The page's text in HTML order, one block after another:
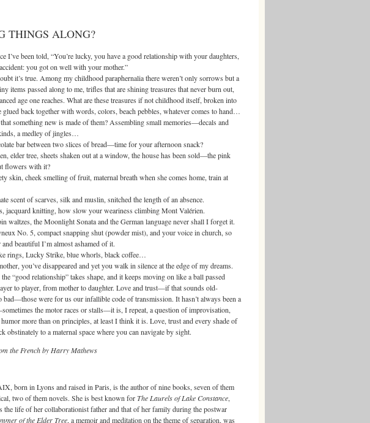
THINGS ALONG?
I’ve been told, “You’re lucky, you have a good relationship with your daughters,
you got on well with your mother.”
true. Among my childhood paraphernalia there weren’t only sorrows but a
items passed along to me, trifles that are shining treasures that never burn out,
age one reaches. What are these treasures if not childhood itself, broken into
glued back together with words, colors, beach pebbles, whatever comes to hand…
something new is made of them? Assembling small memories—decals and
a medley of jingles…
between two slices of bread—time for your afternoon snack?
tree, sheets shaken out at a window, the house has been sold—the pink
flowers with it?
cheek smelling of fruit, maternal breath when she comes home, train at
of scarves, silk and muslin, snitched the length of an absence.
knitting, how slow your weariness climbing Mont Valérien.
the Moonlight Sonata and the German language never shall I forget it.
5, compact snapping shut (powder mist), and your voice in church, so
beautiful I’m almost ashamed of it.
Lucky Strike, blue whorls, black coffee…
you’ve disappeared and yet you walk in silence at the edge of my dreams.
relationship” takes shape, and it keeps moving on like a ball passed
to player, from mother to daughter. Love and trust—if that sounds old-
bad—those were for us our infallible code of transmission. It hasn’t always been a
the motor races or stalls—it is, I repeat, a question of improvisation,
humor more than on principles, at least I think it is. Love, trust and every shade of
obstinately to a maternal space where you can navigate by sight.
the French by Harry Mathews
born in Lyons and raised in Paris, is the author of nine books, seven of them
two of them novels. She is best known forThe Laurels of Lake Constance,
the life of her collaborationist father and that of her family during the postwar
of the Elder Tree, a memoir and meditation on the theme of separation, was